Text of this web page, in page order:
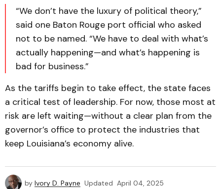
“We don’t have the luxury of political theory,”
said one Baton Rouge port official who asked
not to be named. “We have to deal with what’s
actually happening—and what’s happening is
bad for business.”
As the tariffs begin to take effect, the state faces
a critical test of leadership. For now, those most at
risk are left waiting—without a clear plan from the
governor’s office to protect the industries that
keep Louisiana’s economy alive.
by Ivory D. Payne Updated April 04, 2025